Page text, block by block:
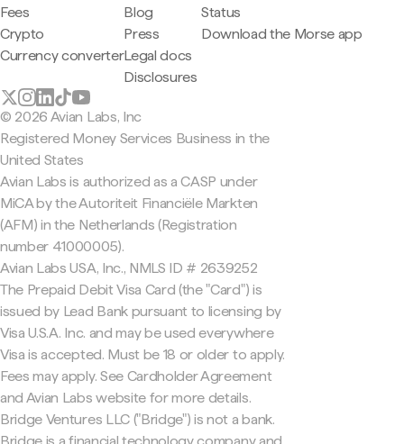
Fees
Crypto
Currency converter
Blog
Press
Legal docs
Disclosures
Status
Download the Morse app
© 2026 Avian Labs, Inc
Registered Money Services Business in the
United States
Avian Labs is authorized as a CASP under
MiCA by the Autoriteit Financiële Markten
(AFM) in the Netherlands (Registration
number 41000005).
Avian Labs USA, Inc., NMLS ID # 2639252
The Prepaid Debit Visa Card (the "Card") is
issued by Lead Bank pursuant to licensing by
Visa U.S.A. Inc. and may be used everywhere
Visa is accepted. Must be 18 or older to apply.
Fees may apply. See Cardholder Agreement
and Avian Labs website for more details.
Bridge Ventures LLC ("Bridge") is not a bank.